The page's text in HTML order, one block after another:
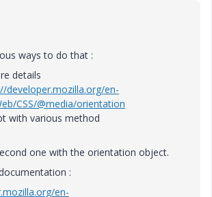
ways to do that :
details
developer.mozilla.org/en-
CSS/@media/orientation
with various method
one with the orientation object.
:
en-